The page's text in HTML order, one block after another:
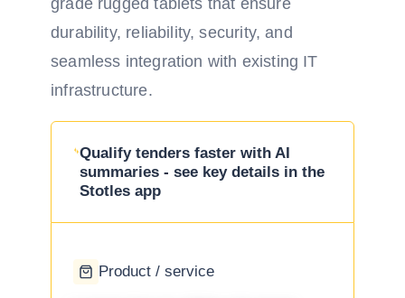
grade rugged tablets that ensure
durability, reliability, security, and
seamless integration with existing IT
infrastructure.
Qualify tenders faster with AI
summaries - see key details in the
Stotles app
Product / service